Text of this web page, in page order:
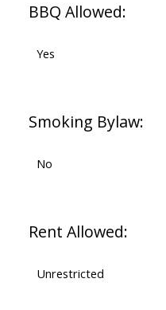
BBQ Allowed:
Yes
Smoking Bylaw:
No
Rent Allowed:
Unrestricted